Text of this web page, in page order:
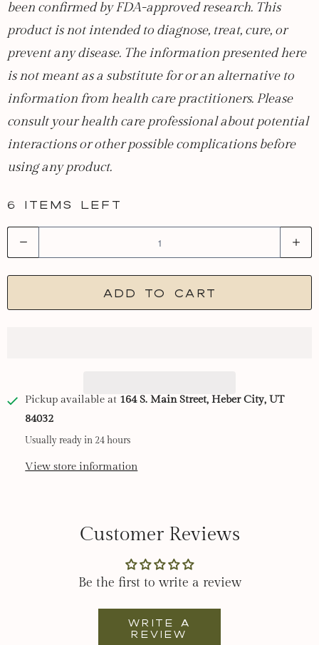
been confirmed by FDA-approved research. This
product is not intended to diagnose, treat, cure, or
prevent any disease. The information presented here
is not meant as a substitute for or an alternative to
information from health care practitioners. Please
consult your health care professional about potential
interactions or other possible complications before
using any product.
6 items left
u
n
y
Add to cart
Pickup available at 164 S. Main Street, Heber City, UT
84032
Usually ready in 24 hours
View store information
Customer Reviews
Be the first to write a review
Write a
review